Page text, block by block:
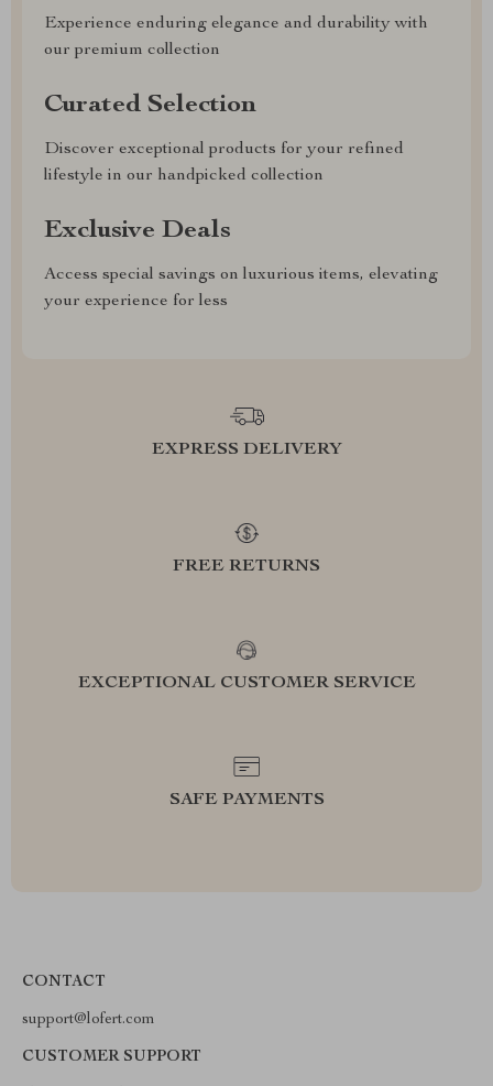
Experience enduring elegance and durability with
our premium collection
Curated Selection
Discover exceptional products for your refined
lifestyle in our handpicked collection
Exclusive Deals
Access special savings on luxurious items, elevating
your experience for less
EXPRESS DELIVERY
FREE RETURNS
EXCEPTIONAL CUSTOMER SERVICE
SAFE PAYMENTS
CONTACT
support@lofert.com
CUSTOMER SUPPORT